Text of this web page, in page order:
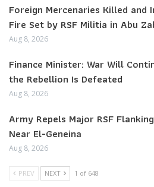
Foreign Mercenaries Killed and
Fire Set by RSF Militia in Abu
Aug 8, 2026
Finance Minister: War Will
the Rebellion Is Defeated
Aug 8, 2026
Army Repels Major RSF
Near El-Geneina
Aug 8, 2026
PREV NEXT 1 of 648